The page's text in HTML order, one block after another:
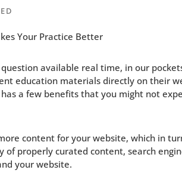
available real time, in our
education materials directly on their
a few benefits that you might not
content for your website, which in
properly curated content, search
your website.